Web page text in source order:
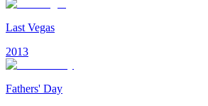
Last Vegas
2013
Fathers' Day